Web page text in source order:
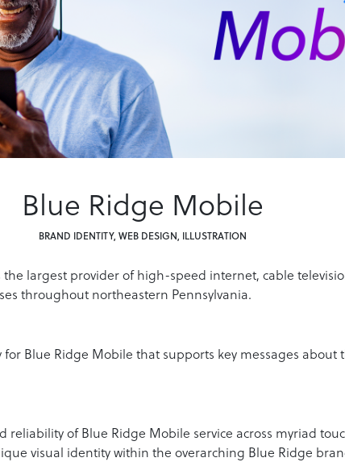
Blue Ridge Mobile
BRAND IDENTITY, WEB DESIGN, ILLUSTRATION
largest provider of high-speed internet, cable
throughout northeastern Pennsylvania.
Blue Ridge Mobile that supports key messages about
reliability of Blue Ridge Mobile service across myriad
visual identity within the overarching Blue Ridge